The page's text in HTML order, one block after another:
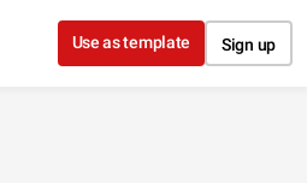
Use as template Sign up